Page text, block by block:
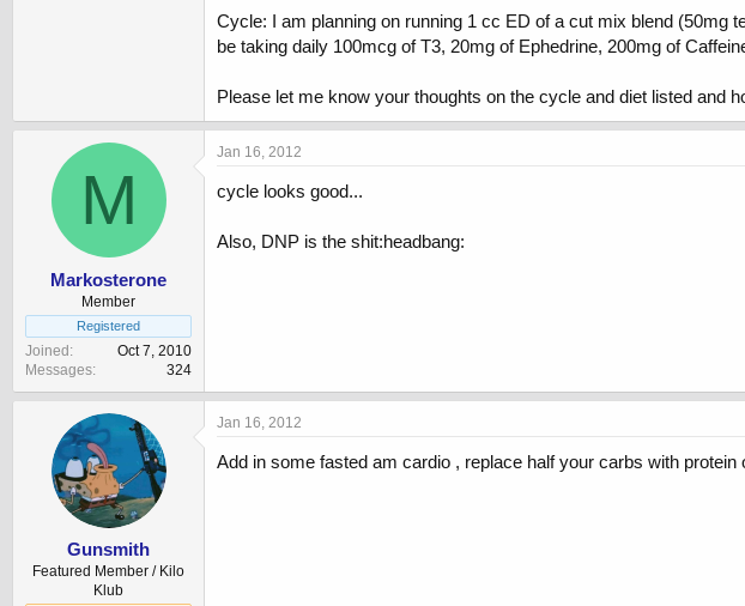
Cycle: I am planning on running 1 cc ED of a cut mix blend (50mg
be taking daily 100mcg of T3, 20mg of Ephedrine, 200mg of
Please let me know your thoughts on the cycle and diet listed and
M
Markosterone
Member
Registered
Joined
Oct 7, 2010
Messages
324
Jan 16, 2012
cycle looks good...
Also, DNP is the shit:headbang:
Gunsmith
Featured Member / Kilo
Klub
Jan 16, 2012
Add in some fasted am cardio , replace half your carbs with